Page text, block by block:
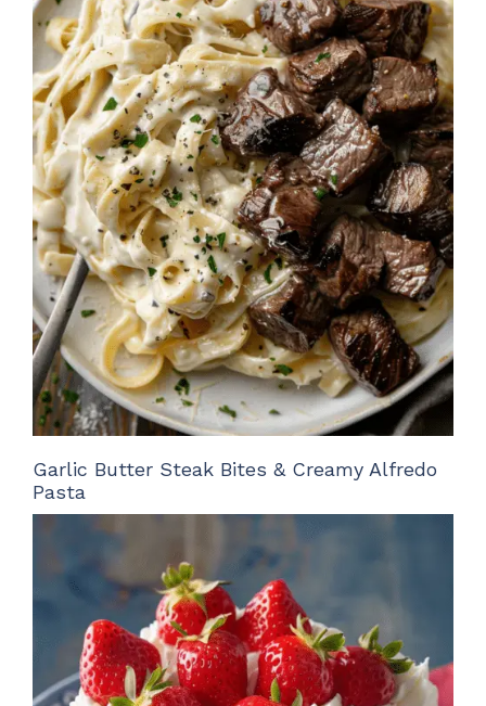
Garlic Butter Steak Bites & Creamy Alfredo
Pasta